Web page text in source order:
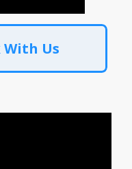
With Us